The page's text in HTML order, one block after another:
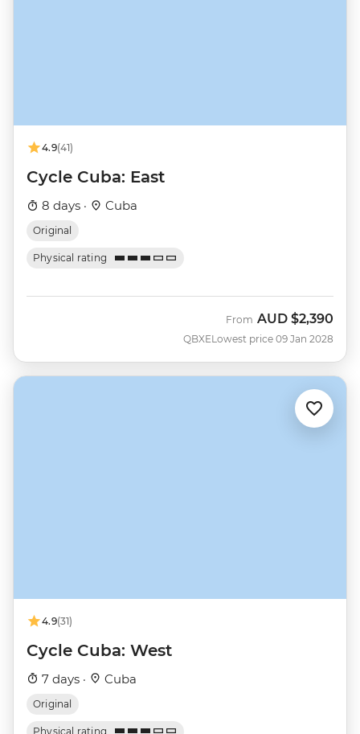
4.9(41)
Cycle Cuba: East
8 days · Cuba
Original
Physical rating
QBXE
From AUD $2,390
Lowest price 09 Jan 2028
4.9(31)
Cycle Cuba: West
7 days · Cuba
Original
Physical rating